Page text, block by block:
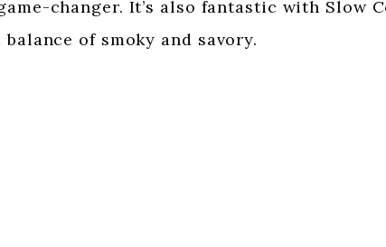
changer. It’s also fantastic with Slow
of smoky and savory.